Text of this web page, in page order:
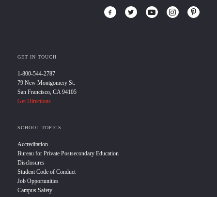
GET IN TOUCH
1-800-544-2787
79 New Montgomery St.
San Francisco, CA 94105
Get Directions
SCHOOL TOPICS
Accreditation
Bureau for Private Postsecondary Education
Disclosures
Student Code of Conduct
Job Opportunities
Campus Safety